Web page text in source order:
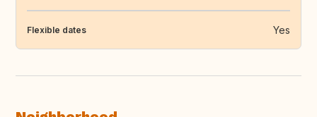
Flexible dates Yes